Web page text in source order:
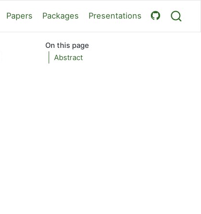
Papers Packages Presentations
On this page
Abstract